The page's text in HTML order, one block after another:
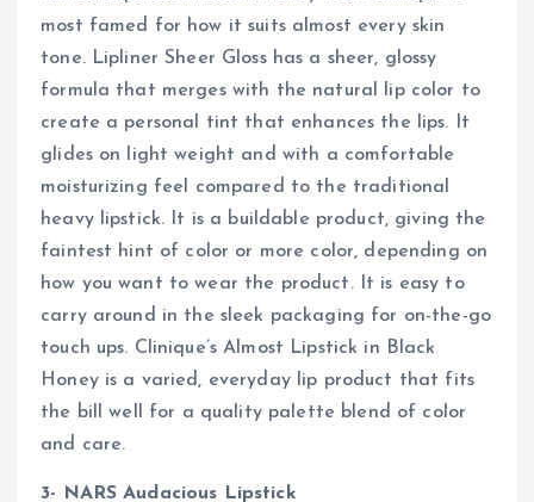
most famed for how it suits almost every skin
tone. Lipliner Sheer Gloss has a sheer, glossy
formula that merges with the natural lip color to
create a personal tint that enhances the lips. It
glides on light weight and with a comfortable
moisturizing feel compared to the traditional
heavy lipstick. It is a buildable product, giving the
faintest hint of color or more color, depending on
how you want to wear the product. It is easy to
carry around in the sleek packaging for on-the-go
touch ups. Clinique’s Almost Lipstick in Black
Honey is a varied, everyday lip product that fits
the bill well for a quality palette blend of color
and care.
3- NARS Audacious Lipstick